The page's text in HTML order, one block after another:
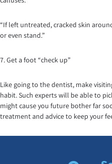
“If left untreated, cracked skin
or even stand.”
7. Get a foot “check up”
Like going to the dentist, make
habit. Such experts will be able to
might cause you future bother far
treatment and advice to keep your